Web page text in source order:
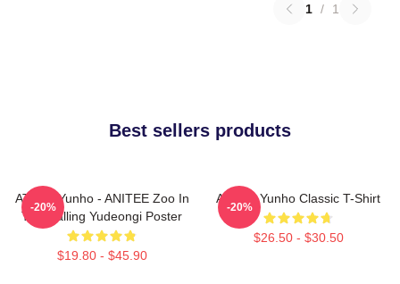
1 / 1
Best sellers products
ATEEZ Yunho - ANITEE Zoo In
The Calling Yudeongi Poster
$19.80 - $45.90
-20%
Ateez - Yunho Classic T-Shirt
$26.50 - $30.50
-20%